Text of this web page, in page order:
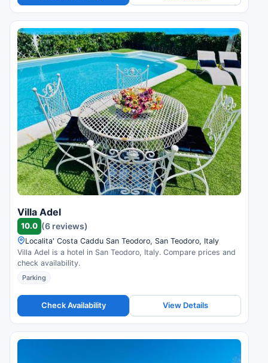
Villa Adel
10.0 (6 reviews)
Localita' Costa Caddu San Teodoro, San Teodoro, Italy
Villa Adel is a hotel in San Teodoro, Italy. Compare prices and
check availability.
Parking
Check Availability View Details